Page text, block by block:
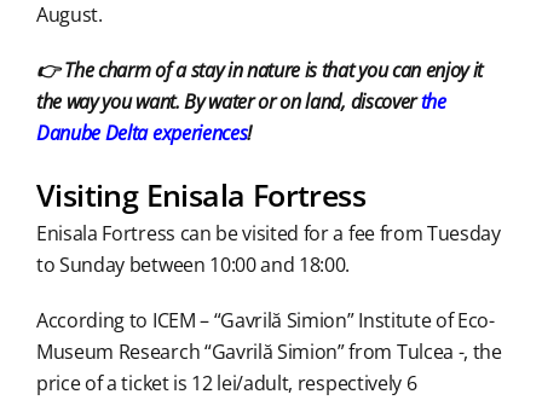
August.
👉 The charm of a stay in nature is that you can enjoy it
the way you want. By water or on land, discoverthe
Danube Delta experiences!
Visiting Enisala Fortress
Enisala Fortress can be visited for a fee from Tuesday
to Sunday between 10:00 and 18:00.
According to ICEM – “Gavrilă Simion” Institute of Eco-
Museum Research “Gavrilă Simion” from Tulcea -, the
price of a ticket is 12 lei/adult, respectively 6